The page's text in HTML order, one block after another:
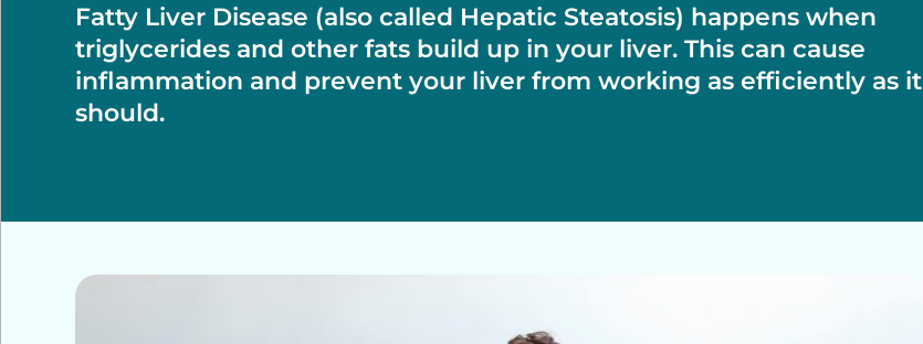
Fatty Liver Disease (also called Hepatic Steatosis) happens when
triglycerides and other fats build up in your liver. This can cause
inflammation and prevent your liver from working as efficiently as it
should.